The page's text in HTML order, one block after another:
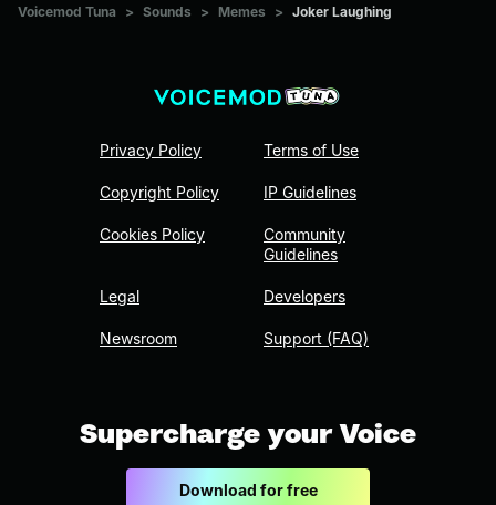
Voicemod Tuna > Sounds > Memes > Joker Laughing
Privacy Policy
Copyright Policy
Cookies Policy
Legal
Newsroom
Terms of Use
IP Guidelines
Community
Guidelines
Developers
Support (FAQ)
Supercharge your Voice
Download for free